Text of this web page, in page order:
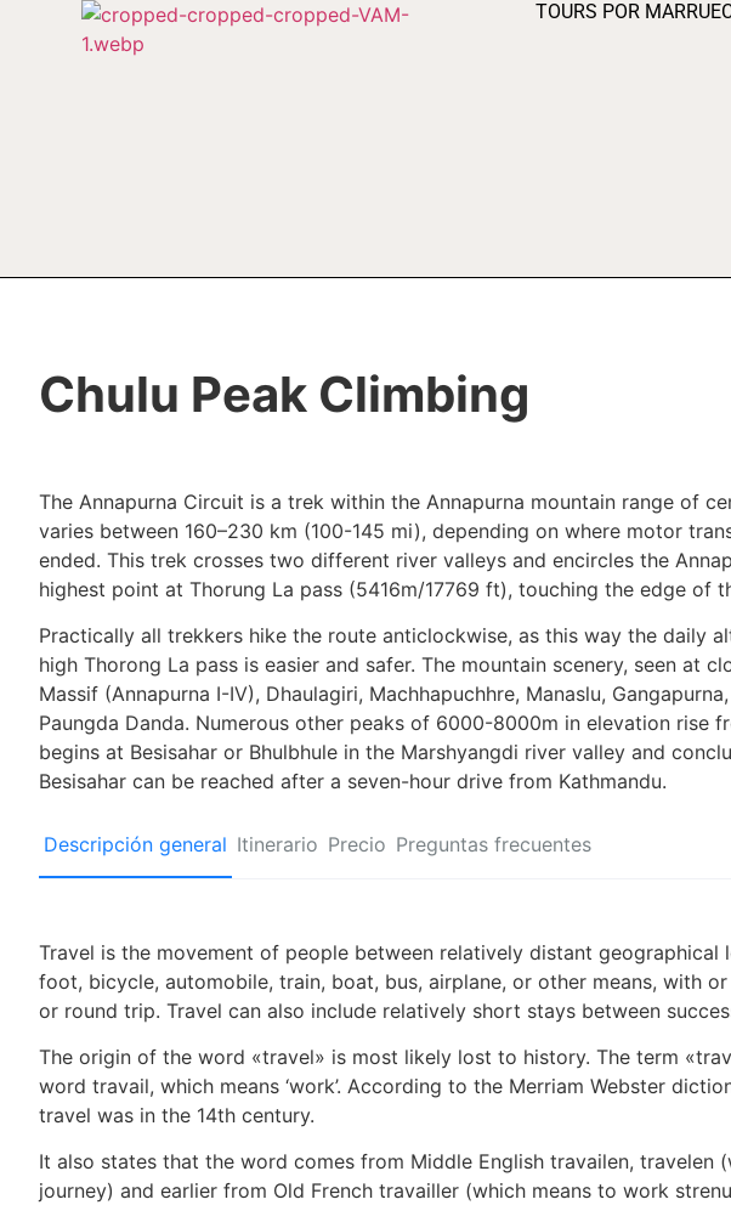
TOURS POR
Chulu Peak Climbing
The Annapurna Circuit is a trek within the Annapurna mountain range of
varies between 160–230 km (100-145 mi), depending on where motor
ended. This trek crosses two different river valleys and encircles the
highest point at Thorung La pass (5416m/17769 ft), touching the edge of
Practically all trekkers hike the route anticlockwise, as this way the daily
high Thorong La pass is easier and safer. The mountain scenery, seen at
Massif (Annapurna I-IV), Dhaulagiri, Machhapuchhre, Manaslu,
Paungda Danda. Numerous other peaks of 6000-8000m in elevation rise
begins at Besisahar or Bhulbhule in the Marshyangdi river valley and
Besisahar can be reached after a seven-hour drive from Kathmandu.
Descripción general Itinerario Precio Preguntas frecuentes
Travel is the movement of people between relatively distant
foot, bicycle, automobile, train, boat, bus, airplane, or other means, with
or round trip. Travel can also include relatively short stays between
The origin of the word «travel» is most likely lost to history. The term
word travail, which means ‘work’. According to the Merriam Webster
travel was in the 14th century.
It also states that the word comes from Middle English travailen, travelen
journey) and earlier from Old French travailler (which means to work